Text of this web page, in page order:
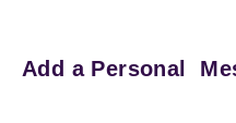
where
Add a Personal